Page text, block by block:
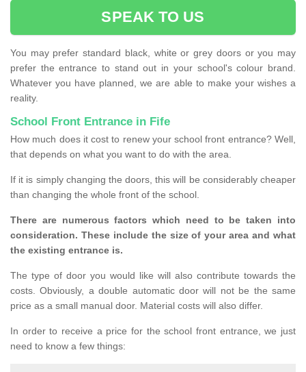
SPEAK TO US
You may prefer standard black, white or grey doors or you may
prefer the entrance to stand out in your school's colour brand.
Whatever you have planned, we are able to make your wishes a
reality.
School Front Entrance in Fife
How much does it cost to renew your school front entrance? Well,
that depends on what you want to do with the area.
If it is simply changing the doors, this will be considerably cheaper
than changing the whole front of the school.
There are numerous factors which need to be taken into
consideration. These include the size of your area and what
the existing entrance is.
The type of door you would like will also contribute towards the
costs. Obviously, a double automatic door will not be the same
price as a small manual door. Material costs will also differ.
In order to receive a price for the school front entrance, we just
need to know a few things: